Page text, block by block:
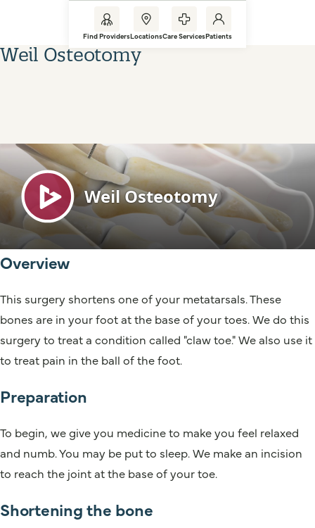
Find ProvidersLocationsCare ServicesPatients
Weil Osteotomy
Overview
This surgery shortens one of your metatarsals. These
bones are in your foot at the base of your toes. We do this
surgery to treat a condition called "claw toe." We also use it
to treat pain in the ball of the foot.
Preparation
To begin, we give you medicine to make you feel relaxed
and numb. You may be put to sleep. We make an incision
to reach the joint at the base of your toe.
Shortening the bone